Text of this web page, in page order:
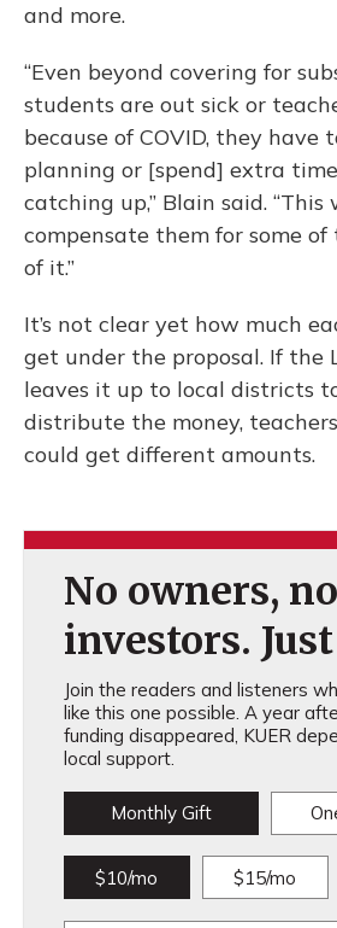
and more.
“Even beyond covering for
students are out sick or
because of COVID, they have
planning or [spend] extra
catching up,” Blain said.
compensate them for some
of it.”
It’s not clear yet how much
get under the proposal. If the
leaves it up to local districts
distribute the money,
could get different amounts.
No owners, no
investors.
Join the readers and listeners
like this one possible. A year
funding disappeared, KUER
local support.
Monthly Gift
$10/mo $15/mo